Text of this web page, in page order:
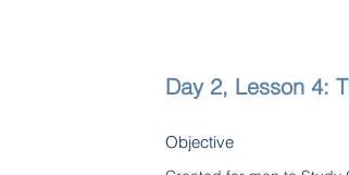
Day 2, Lesson 4:
Objective